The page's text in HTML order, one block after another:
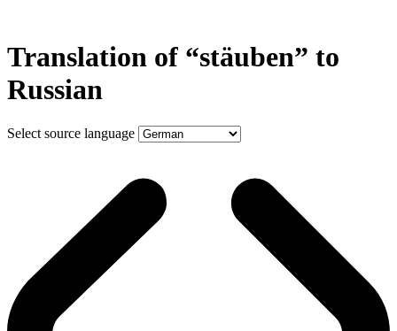
Translation of “stäuben” to
Russian
Select source language